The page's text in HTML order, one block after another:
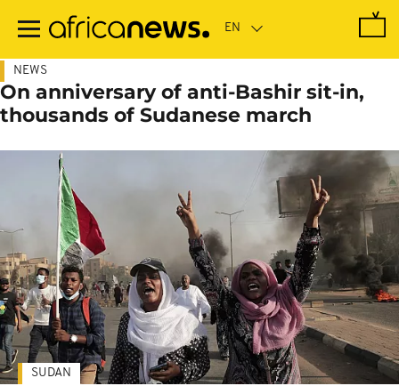
main
NEWS
On anniversary of anti-Bashir sit-in,
thousands of Sudanese march
SUDAN